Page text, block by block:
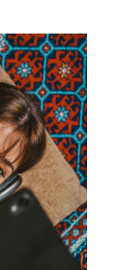
by teenagers
a person or
up a new
future event :
sign of what